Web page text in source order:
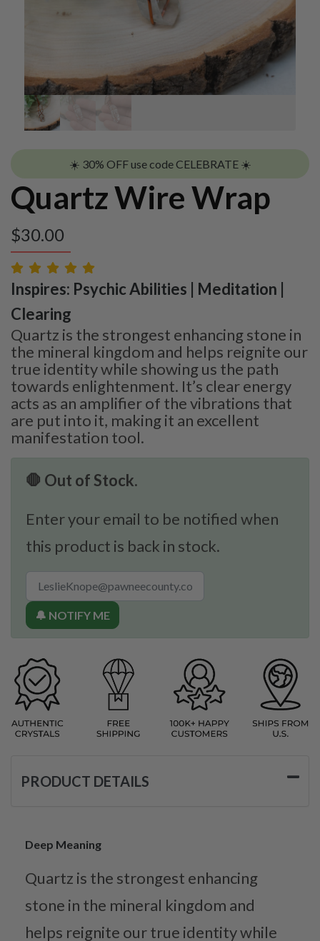
☀️ 30% OFF use code CELEBRATE ☀️
Quartz Wire Wrap
$30.00
Inspires: Psychic Abilities | Meditation |
Clearing
Quartz is the strongest enhancing stone in
the mineral kingdom and helps reignite our
true identity while showing us the path
towards enlightenment. It’s clear energy
acts as an amplifier of the vibrations that
are put into it, making it an excellent
manifestation tool.
🛑 Out of Stock.
Enter your email to be notified when
this product is back in stock.
🔔 NOTIFY ME
PRODUCT DETAILS
Deep Meaning
Quartz is the strongest enhancing
stone in the mineral kingdom and
helps reignite our true identity while